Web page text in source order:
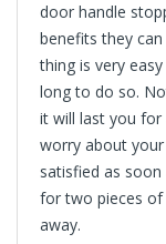
door handle
benefits they
thing is very
long to do so.
it will last you
worry about
satisfied as
for two pieces
away.